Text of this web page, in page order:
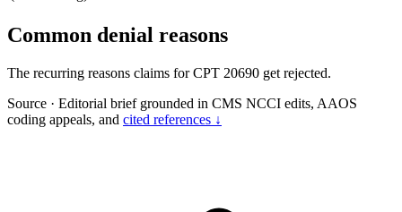
Common denial reasons
The recurring reasons claims for CPT 20690 get rejected.
Source · Editorial brief grounded in CMS NCCI edits, AAOS
coding appeals, and cited references ↓